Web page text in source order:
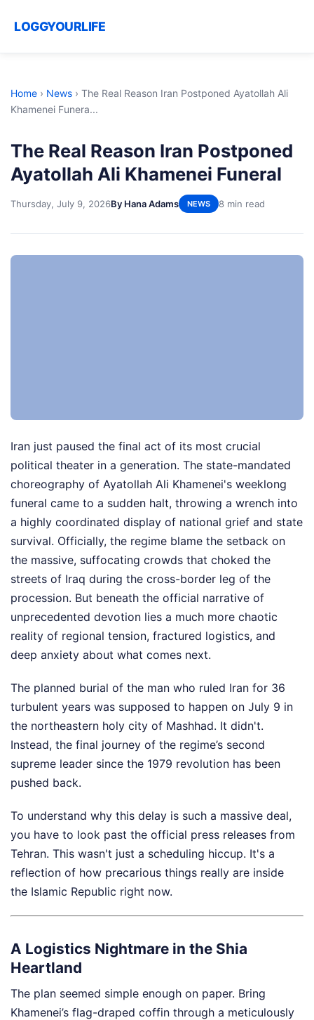
LOGGYOURLIFE
Home › News › The Real Reason Iran Postponed Ayatollah Ali
Khamenei Funera...
The Real Reason Iran Postponed
Ayatollah Ali Khamenei Funeral
Thursday, July 9, 2026By Hana Adams NEWS 8 min read
Iran just paused the final act of its most crucial
political theater in a generation. The state-mandated
choreography of Ayatollah Ali Khamenei's weeklong
funeral came to a sudden halt, throwing a wrench into
a highly coordinated display of national grief and state
survival. Officially, the regime blame the setback on
the massive, suffocating crowds that choked the
streets of Iraq during the cross-border leg of the
procession. But beneath the official narrative of
unprecedented devotion lies a much more chaotic
reality of regional tension, fractured logistics, and
deep anxiety about what comes next.
The planned burial of the man who ruled Iran for 36
turbulent years was supposed to happen on July 9 in
the northeastern holy city of Mashhad. It didn't.
Instead, the final journey of the regime’s second
supreme leader since the 1979 revolution has been
pushed back.
To understand why this delay is such a massive deal,
you have to look past the official press releases from
Tehran. This wasn't just a scheduling hiccup. It's a
reflection of how precarious things really are inside
the Islamic Republic right now.
A Logistics Nightmare in the Shia
Heartland
The plan seemed simple enough on paper. Bring
Khamenei’s flag-draped coffin through a meticulously